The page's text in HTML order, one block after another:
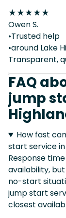
★★★★★
Owen S.
•Trusted help
•around Lake
Transparent,
FAQ
jump
How fast
start service in
Response
availability,
no-start
jump start
closest